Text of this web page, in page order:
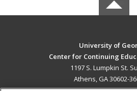
University of
Center for Continuing
1197 S. Lumpkin St.
Athens, GA 30602-